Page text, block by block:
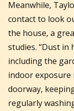
Meanwhile,
contact to look
the house, a
studies. “Dust in
including the
indoor exposure
doorway,
regularly